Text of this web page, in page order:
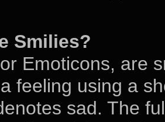
Smilies?
Emoticons, are
feeling using a
sad. The